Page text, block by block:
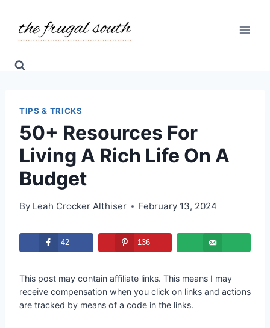
content
TIPS & TRICKS
50+ Resources For
Living A Rich Life On A
Budget
By Leah Crocker Althiser February 13, 2024
42 136
This post may contain affiliate links. This means I may
receive compensation when you click on links and actions
are tracked by means of a code in the links.